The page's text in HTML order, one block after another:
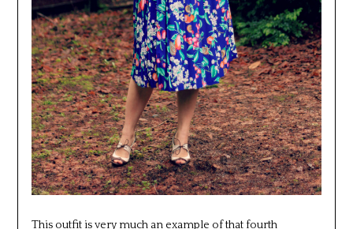
This outfit is very much an example of that fourth